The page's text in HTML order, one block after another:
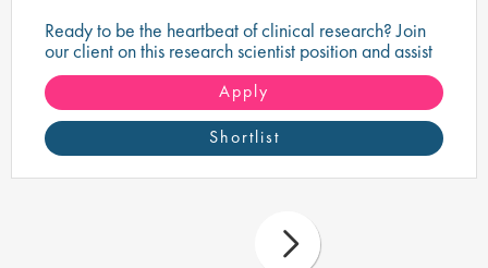
Ready to be the heartbeat of clinical research? Join
our client on this research scientist position and assist
in turning innovative science into life-changing care!
Apply
Shortlist